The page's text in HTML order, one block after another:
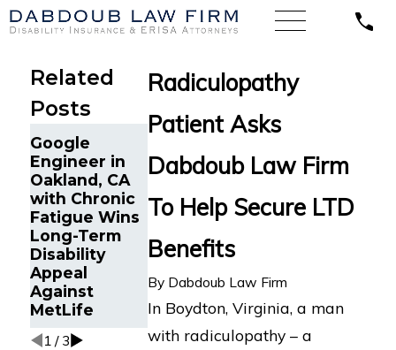
Radiculopathy
Patient Asks
Dabdoub Law Firm
To Help Secure LTD
Benefits
By Dabdoub Law Firm
In Boydton, Virginia, a man
with radiculopathy – a
Related
Posts
Google
Engineer in
Oakland, CA
with Chronic
Fatigue Wins
Long-Term
Disability
Appeal
Against
MetLife
Life Insurance
Continuance
Due to
Minneapolis,
Reinstated
After
Wrongful
Termination
by MetLife
Dabdoub Law
MetLife LTD
Woman with
1 / 3